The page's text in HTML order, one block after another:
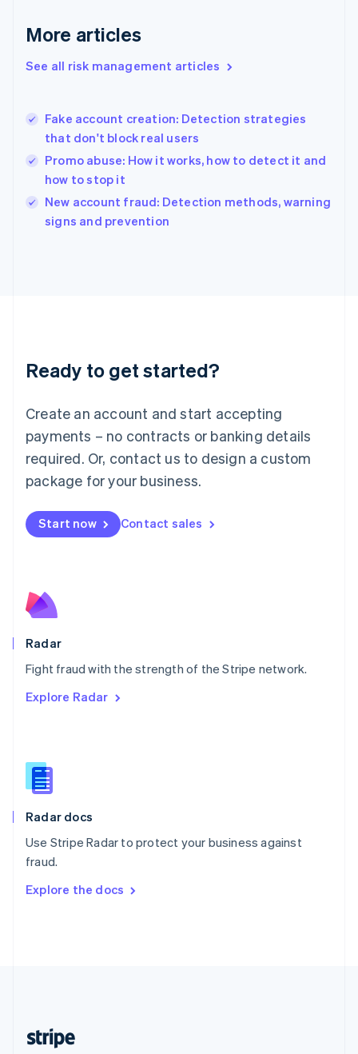
More articles
See all risk management articles
Fake account creation: Detection strategies
that don't block real users
Promo abuse: How it works, how to detect it and
how to stop it
New account fraud: Detection methods, warning
signs and prevention
Ready to get started?
Create an account and start accepting
payments – no contracts or banking details
required. Or, contact us to design a custom
package for your business.
Start now Contact sales
Radar
Fight fraud with the strength of the Stripe network.
Explore Radar
Radar docs
Use Stripe Radar to protect your business against
fraud.
Explore the docs
Greece
Hong Kong SAR, China
English
India
Ireland
English
Italy
Japan
Luxembourg
Français DeutschEnglish
简体中文English
English简体中文
Malta
English
Mexico
Netherlands
NederlandsEnglish
English
Poland
Portugal
PortuguêsEnglish
English
English
Slovenia
Spain
Sweden
Svenska
DeutschFrançais Italiano